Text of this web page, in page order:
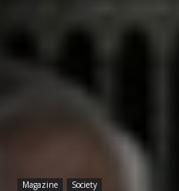
Magazine Society